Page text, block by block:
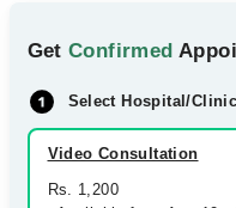
GetConfirmed
Select Hospital/Clinic
Video Consultation
Rs. 1,200